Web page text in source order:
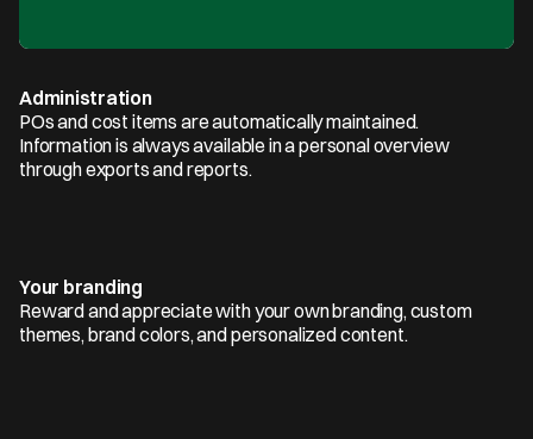
Administration
POs and cost items are automatically maintained.
Information is always available in a personal overview
through exports and reports.
Your branding
Reward and appreciate with your own branding, custom
themes, brand colors, and personalized content.